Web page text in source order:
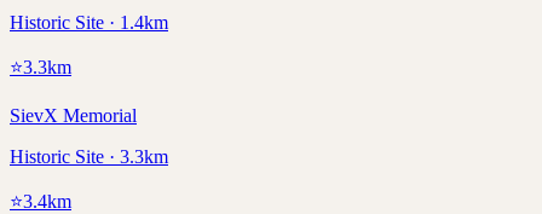
Historic Site · 1.4km
⭐3.3km
SievX Memorial
Historic Site · 3.3km
⭐3.4km